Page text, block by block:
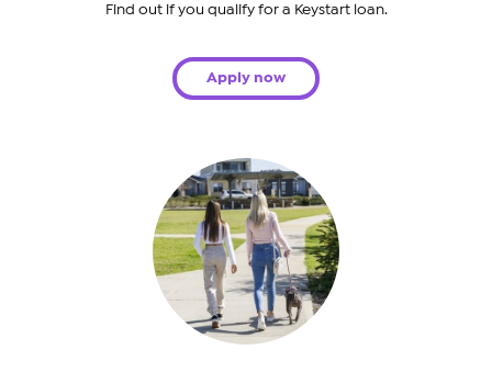
Find out if you qualify for a Keystart loan.
Apply now